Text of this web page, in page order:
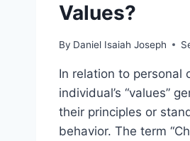
Values?
By Daniel Isaiah Joseph
In relation to personal
individual’s “values”
their principles or
behavior. The term